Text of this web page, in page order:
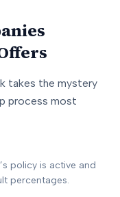
takes the mystery
process most
policy is active and
percentages.